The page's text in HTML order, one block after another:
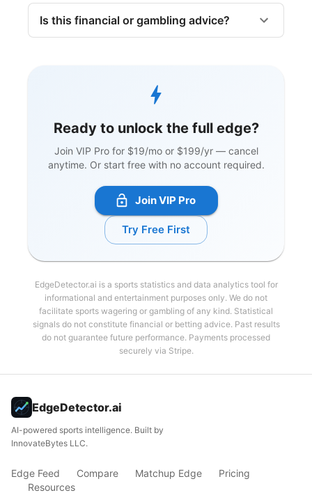
Is this financial or gambling advice?
Ready to unlock the full edge?
Join VIP Pro for $19/mo or $199/yr — cancel
anytime. Or start free with no account required.
Join VIP Pro
Try Free First
EdgeDetector.ai is a sports statistics and data analytics tool for
informational and entertainment purposes only. We do not
facilitate sports wagering or gambling of any kind. Statistical
signals do not constitute financial or betting advice. Past results
do not guarantee future performance. Payments processed
securely via Stripe.
EdgeDetector.ai
AI-powered sports intelligence. Built by
InnovateBytes LLC.
Edge Feed Compare Matchup Edge
Pricing
Resources